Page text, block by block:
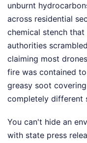
unburnt
across residential
chemical stench
authorities
claiming most
fire was contained
greasy soot
completely different
You can't hide an
with state press